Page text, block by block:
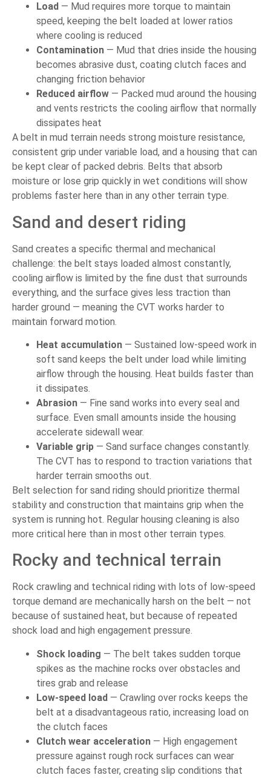
Load — Mud requires more torque to maintain
speed, keeping the belt loaded at lower ratios
where cooling is reduced
Contamination — Mud that dries inside the housing
becomes abrasive dust, coating clutch faces and
changing friction behavior
Reduced airflow — Packed mud around the housing
and vents restricts the cooling airflow that normally
dissipates heat
A belt in mud terrain needs strong moisture resistance,
consistent grip under variable load, and a housing that can
be kept clear of packed debris. Belts that absorb
moisture or lose grip quickly in wet conditions will show
problems faster here than in any other terrain type.
Sand and desert riding
Sand creates a specific thermal and mechanical
challenge: the belt stays loaded almost constantly,
cooling airflow is limited by the fine dust that surrounds
everything, and the surface gives less traction than
harder ground — meaning the CVT works harder to
maintain forward motion.
Heat accumulation — Sustained low-speed work in
soft sand keeps the belt under load while limiting
airflow through the housing. Heat builds faster than
it dissipates.
Abrasion — Fine sand works into every seal and
surface. Even small amounts inside the housing
accelerate sidewall wear.
Variable grip — Sand surface changes constantly.
The CVT has to respond to traction variations that
harder terrain smooths out.
Belt selection for sand riding should prioritize thermal
stability and construction that maintains grip when the
system is running hot. Regular housing cleaning is also
more critical here than in most other terrain types.
Rocky and technical terrain
Rock crawling and technical riding with lots of low-speed
torque demand are mechanically harsh on the belt — not
because of sustained heat, but because of repeated
shock load and high engagement pressure.
Shock loading — The belt takes sudden torque
spikes as the machine rocks over obstacles and
tires grab and release
Low-speed load — Crawling over rocks keeps the
belt at a disadvantageous ratio, increasing load on
the clutch faces
Clutch wear acceleration — High engagement
pressure against rough rock surfaces can wear
clutch faces faster, creating slip conditions that